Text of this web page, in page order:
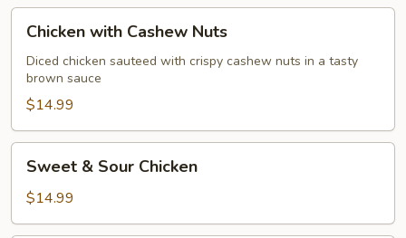
with
Cashew
Nuts
Chicken with Cashew Nuts
Diced chicken sauteed with crispy cashew nuts in a tasty
brown sauce
$14.99
Sour
Chicken
Sweet & Sour Chicken
$14.99